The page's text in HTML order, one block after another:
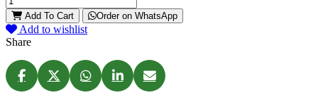
Add To Cart Order on WhatsApp
Add to wishlist
Share